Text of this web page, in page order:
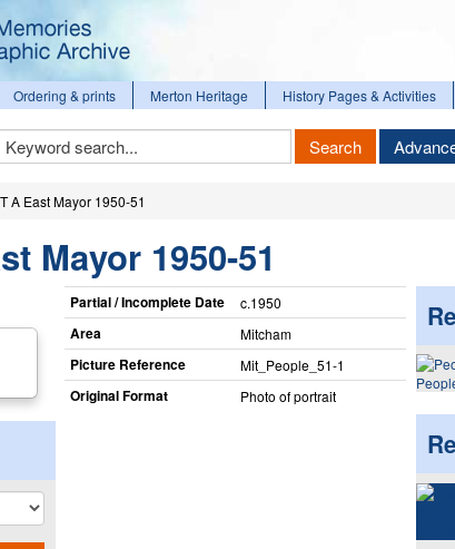
Ordering & prints Merton Heritage History Pages & Activities
Search
Search
A East Mayor 1950-51
Mayor 1950-51
Partial / Incomplete Date c.1950
Area Mitcham
Picture Reference Mit_​People_​51-1
Original Format Photo of portrait